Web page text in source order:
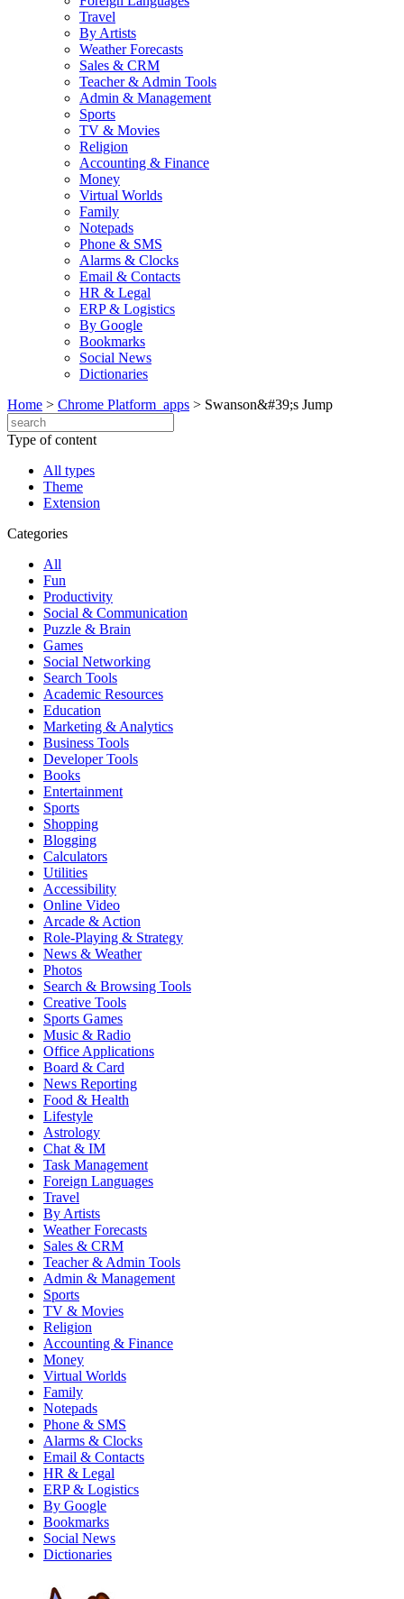
Travel
By Artists
Weather Forecasts
Sales & CRM
Teacher & Admin Tools
Admin & Management
Sports
TV & Movies
Religion
Accounting & Finance
Money
Virtual Worlds
Family
Notepads
Phone & SMS
Alarms & Clocks
Email & Contacts
HR & Legal
ERP & Logistics
By Google
Bookmarks
Social News
Dictionaries
Home > Chrome Platform_apps > Swanson&#39;s Jump
Type of content
All types
Theme
Extension
Categories
All
Fun
Productivity
Social & Communication
Puzzle & Brain
Games
Social Networking
Search Tools
Academic Resources
Education
Marketing & Analytics
Business Tools
Developer Tools
Books
Entertainment
Sports
Shopping
Blogging
Calculators
Utilities
Accessibility
Online Video
Arcade & Action
Role-Playing & Strategy
News & Weather
Photos
Search & Browsing Tools
Creative Tools
Sports Games
Music & Radio
Office Applications
Board & Card
News Reporting
Food & Health
Lifestyle
Astrology
Chat & IM
Task Management
Foreign Languages
Travel
By Artists
Weather Forecasts
Sales & CRM
Teacher & Admin Tools
Admin & Management
Sports
TV & Movies
Religion
Accounting & Finance
Money
Virtual Worlds
Family
Notepads
Phone & SMS
Alarms & Clocks
Email & Contacts
HR & Legal
ERP & Logistics
By Google
Bookmarks
Social News
Dictionaries